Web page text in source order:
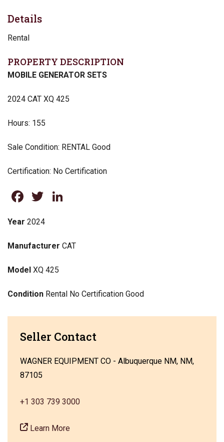
Details
Rental
PROPERTY DESCRIPTION
MOBILE GENERATOR SETS
2024 CAT XQ 425
Hours: 155
Sale Condition: RENTAL Good
Certification: No Certification
Facebook
Twitter
Year 2024
Manufacturer CAT
Model XQ 425
Condition Rental No Certification Good
Seller Contact
WAGNER EQUIPMENT CO - Albuquerque NM, NM,
87105
+1 303 739 3000
Learn More